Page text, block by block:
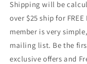
Shipping will be
over $25 ship for
member is very
mailing list. Be the
exclusive offers and